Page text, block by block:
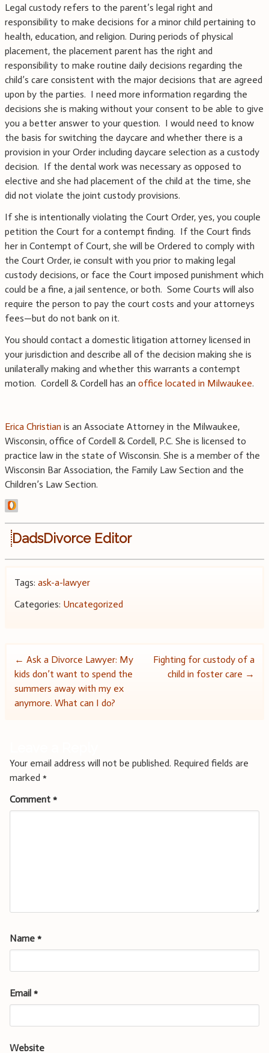
Legal custody refers to the parent’s legal right and
responsibility to make decisions for a minor child pertaining to
health, education, and religion. During periods of physical
placement, the placement parent has the right and
responsibility to make routine daily decisions regarding the
child’s care consistent with the major decisions that are agreed
upon by the parties. I need more information regarding the
decisions she is making without your consent to be able to give
you a better answer to your question. I would need to know
the basis for switching the daycare and whether there is a
provision in your Order including daycare selection as a custody
decision. If the dental work was necessary as opposed to
elective and she had placement of the child at the time, she
did not violate the joint custody provisions.
If she is intentionally violating the Court Order, yes, you couple
petition the Court for a contempt finding. If the Court finds
her in Contempt of Court, she will be Ordered to comply with
the Court Order, ie consult with you prior to making legal
custody decisions, or face the Court imposed punishment which
could be a fine, a jail sentence, or both. Some Courts will also
require the person to pay the court costs and your attorneys
fees—but do not bank on it.
You should contact a domestic litigation attorney licensed in
your jurisdiction and describe all of the decision making she is
unilaterally making and whether this warrants a contempt
motion. Cordell & Cordell has an office located in Milwaukee.
Erica Christian is an Associate Attorney in the Milwaukee,
Wisconsin, office of Cordell & Cordell, P.C. She is licensed to
practice law in the state of Wisconsin. She is a member of the
Wisconsin Bar Association, the Family Law Section and the
Children’s Law Section.
DadsDivorce Editor
Tags: ask-a-lawyer
Categories: Uncategorized
Post
navigation
← Ask a Divorce Lawyer: My
kids don’t want to spend the
summers away with my ex
anymore. What can I do?
Fighting for custody of a
child in foster care →
Your email address will not be published. Required fields are
marked *
Comment *
Name *
Email *
Website